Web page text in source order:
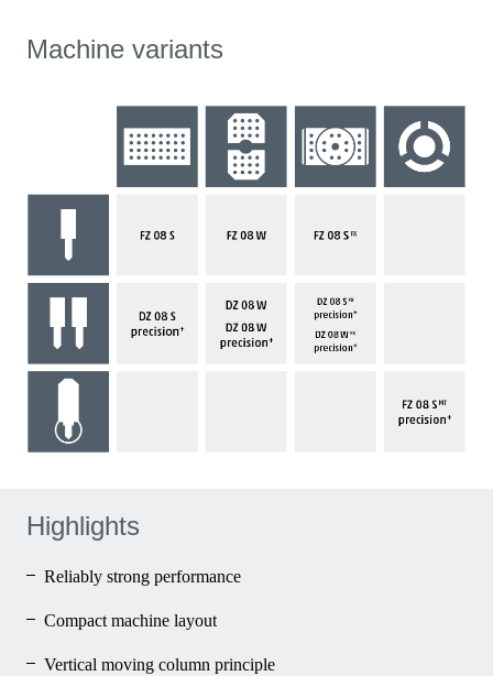
Machine variants
Highlights
Reliably strong performance
Compact machine layout
Vertical moving column principle